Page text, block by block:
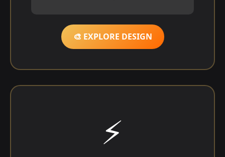
🎨 EXPLORE DESIGN
⚡